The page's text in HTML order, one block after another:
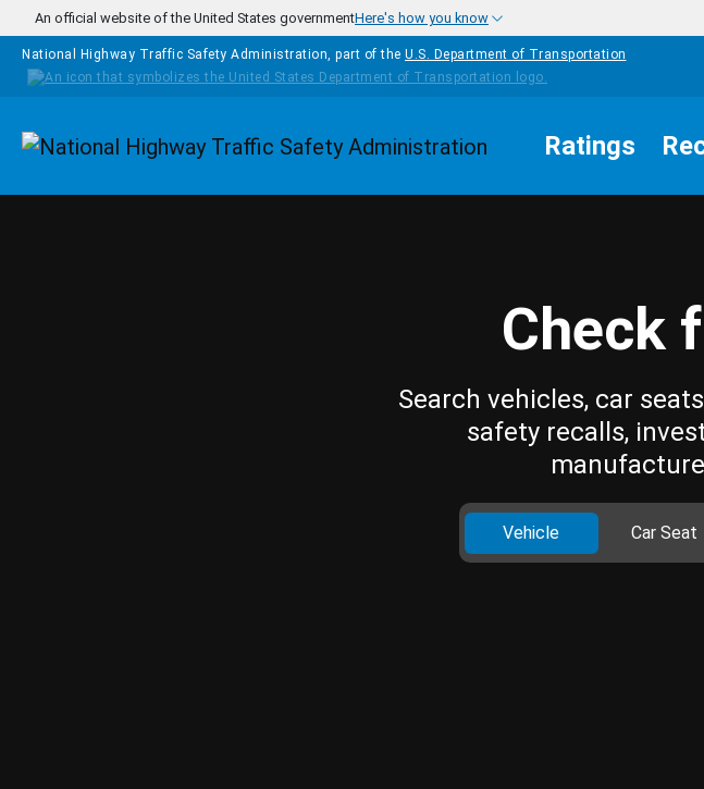
Skip to main content
An official website of the United States governmentHere's how you know
National Highway Traffic Safety Administration, part of the U.S. Department of Transportation
Homepage Ratings
Check
Search vehicles, car
safety recalls,
Vehicle Car Seat